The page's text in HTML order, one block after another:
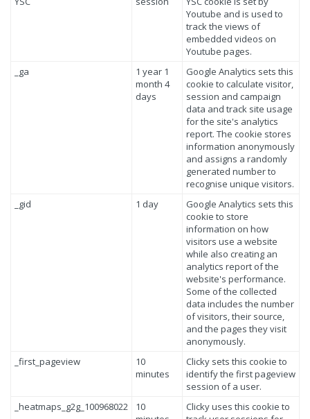
Youtube and is used to
track the views of
embedded videos on
Youtube pages.
_ga
1 year 1
month 4
days
Google Analytics sets this
cookie to calculate visitor,
session and campaign
data and track site usage
for the site's analytics
report. The cookie stores
information anonymously
and assigns a randomly
generated number to
recognise unique visitors.
_gid
1 day
Google Analytics sets this
cookie to store
information on how
visitors use a website
while also creating an
analytics report of the
website's performance.
Some of the collected
data includes the number
of visitors, their source,
and the pages they visit
anonymously.
_first_pageview
10
minutes
Clicky sets this cookie to
identify the first pageview
session of a user.
_heatmaps_g2g_100968022
10
Clicky uses this cookie to